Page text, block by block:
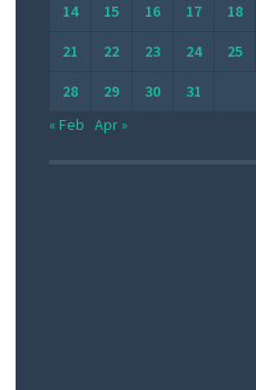
14
15 16 17 18
21
22 23 24 25
28
29 30
31
« Feb Apr »